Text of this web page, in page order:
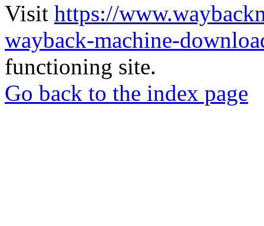
Visit https://
wayback-machine-
functioning site.
Go back to the index page